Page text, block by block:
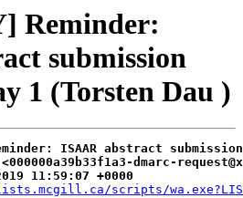
Reminder:
submission
1 (Torsten Dau )
ISAAR abstract
dmarc-
11:59:07 +0000
scripts/